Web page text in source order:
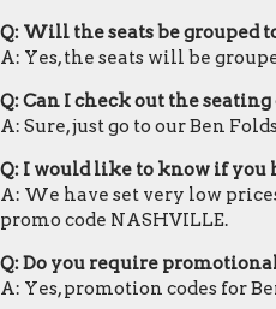
Q: Will the seats be grouped
A: Yes, the seats will be
Q: Can I check out the
A: Sure, just go to our Ben
Q: I would like to know if you
A: We have set very low
promo code NASHVILLE.
Q: Do you require
A: Yes, promotion codes for